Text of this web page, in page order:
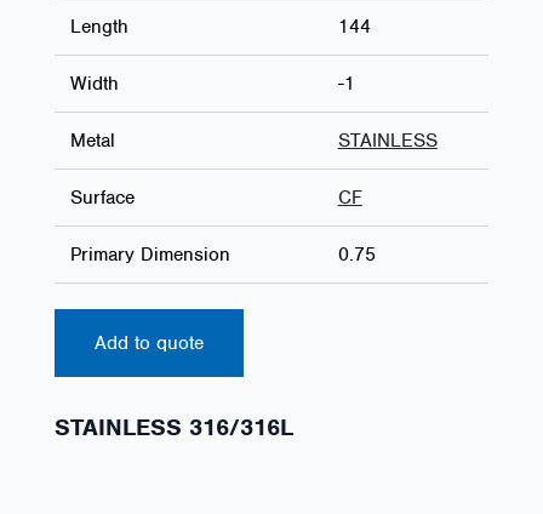
Length 144
Width -1
Metal STAINLESS
Surface CF
Primary Dimension 0.75
Add to quote
STAINLESS 316/316L